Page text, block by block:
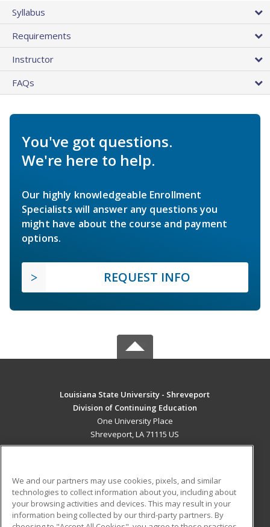
Syllabus
Requirements
Instructor
FAQs
You've got questions.
We're here to help.
Our highly knowledgeable Enrollment
Specialists will answer any questions you
might have about the course and payment
options.
REQUEST INFO
Louisiana State University - Shreveport
Division of Continuing Education
One University Place
Shreveport, LA 71115 US
ADDITIONAL RESOURCES
Military
Student Blog
We and our partners may use cookies, pixels, and similar
technologies to collect information about you, including about
your browsing activities and devices. This may result in your
information being collected by our third-party partners. By